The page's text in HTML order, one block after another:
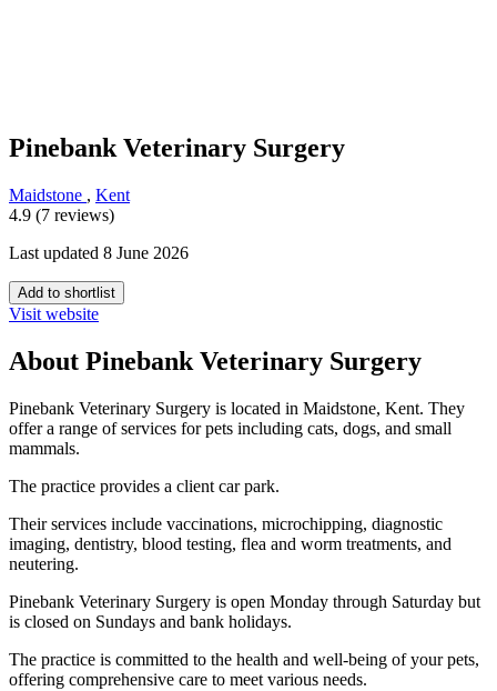
Pinebank Veterinary Surgery
Maidstone , Kent
4.9 (7 reviews)
Last updated 8 June 2026
Add to shortlist
Visit website
About Pinebank Veterinary Surgery
Pinebank Veterinary Surgery is located in Maidstone, Kent. They
offer a range of services for pets including cats, dogs, and small
mammals.
The practice provides a client car park.
Their services include vaccinations, microchipping, diagnostic
imaging, dentistry, blood testing, flea and worm treatments, and
neutering.
Pinebank Veterinary Surgery is open Monday through Saturday but
is closed on Sundays and bank holidays.
The practice is committed to the health and well-being of your pets,
offering comprehensive care to meet various needs.